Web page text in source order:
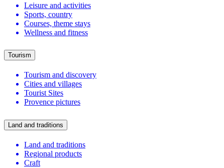
Leisure and activities
Sports, country
Courses, theme stays
Wellness and fitness
Tourism
Tourism and discovery
Cities and villages
Tourist Sites
Provence pictures
Land and traditions
Land and traditions
Regional products
Craft